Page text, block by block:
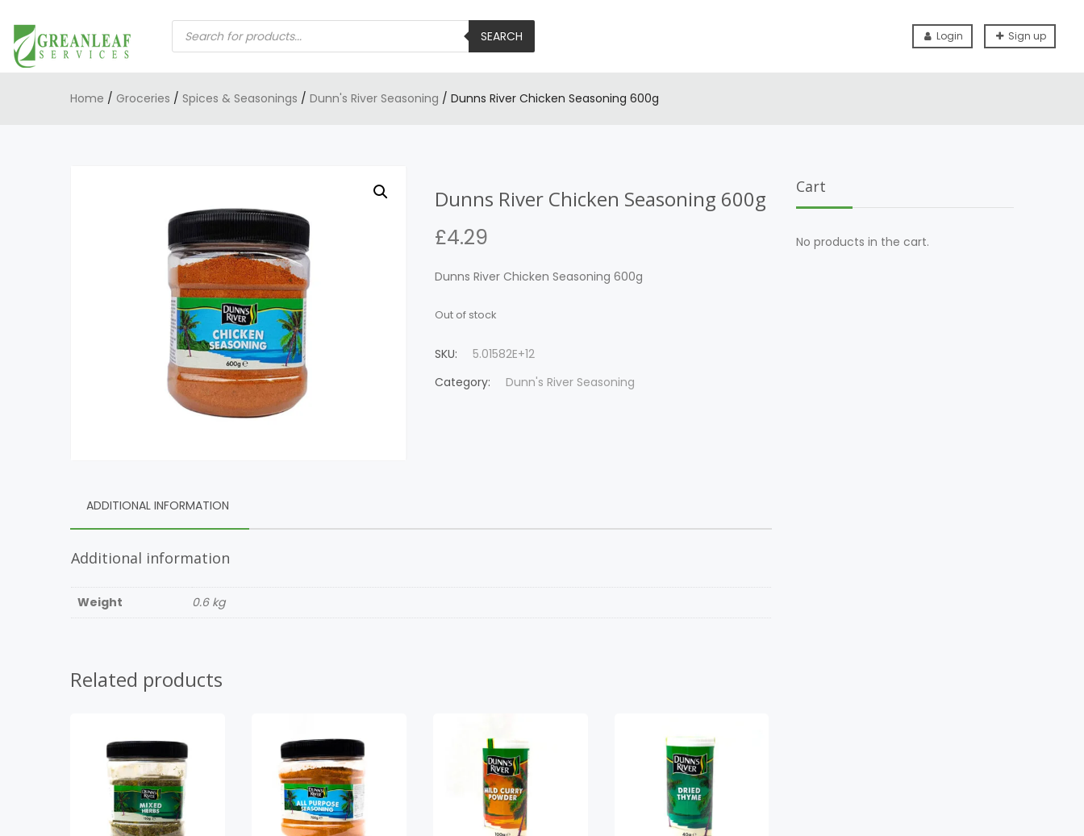
Login Sign up
PRODUCTS
SEARCH SEARCH
Home / Groceries / Spices & Seasonings / Dunn's River Seasoning / Dunns River Chicken Seasoning 600g
Dunns River Chicken Seasoning 600g
£4.29
Dunns River Chicken Seasoning 600g
Out of stock
SKU:
5.01582E+12
Category:
Dunn's River Seasoning
ADDITIONAL INFORMATION
Additional information
Weight 0.6 kg
Related products
Cart
No products in the cart.